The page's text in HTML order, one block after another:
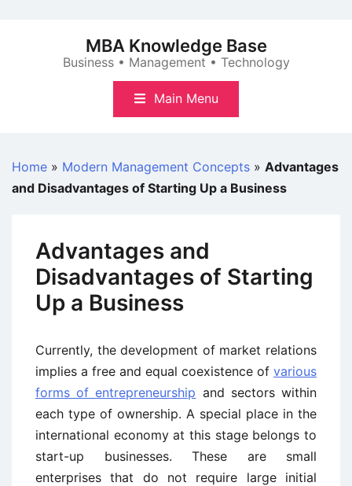
MBA Knowledge Base
Business • Management • Technology
Main Menu
Home » Modern Management Concepts » Advantages
and Disadvantages of Starting Up a Business
Advantages and
Disadvantages of Starting
Up a Business
Currently, the development of market relations
implies a free and equal coexistence of various
forms of entrepreneurship and sectors within
each type of ownership. A special place in the
international economy at this stage belongs to
start-up businesses. These are small
enterprises that do not require large initial